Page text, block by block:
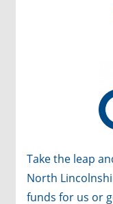
Take the leap
North
funds for us or